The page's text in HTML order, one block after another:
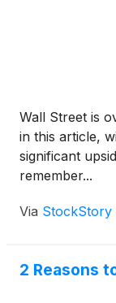
Wall Street is
in this article,
significant
remember...
Via StockStory
2 Reasons